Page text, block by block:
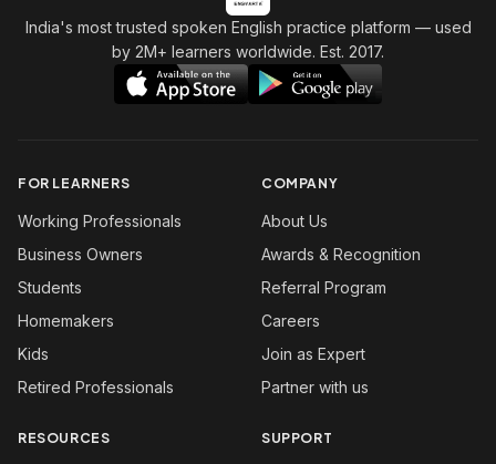
India's most trusted spoken English practice platform — used
by 2M+ learners worldwide. Est. 2017.
FOR LEARNERS
Working Professionals
Business Owners
Students
Homemakers
Kids
Retired Professionals
COMPANY
About Us
Awards & Recognition
Referral Program
Careers
Join as Expert
Partner with us
RESOURCES SUPPORT